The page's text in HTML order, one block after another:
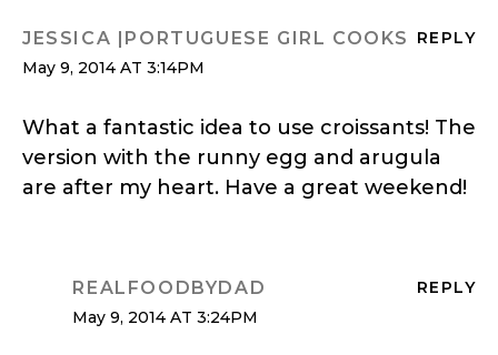
REPLY
JESSICA |PORTUGUESE GIRL COOKS
May 9, 2014 AT 3:14PM
What a fantastic idea to use croissants! The
version with the runny egg and arugula
are after my heart. Have a great weekend!
REPLY
REALFOODBYDAD
May 9, 2014 AT 3:24PM